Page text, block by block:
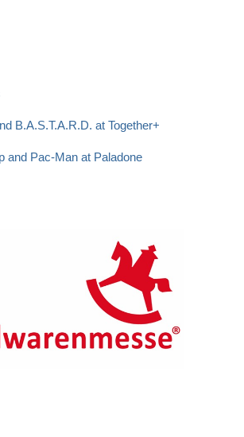
B.A.S.T.A.R.D. at Together+
and Pac-Man at Paladone